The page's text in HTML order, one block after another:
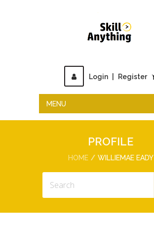
Login Register
MENU
PROFILE
HOME WILLIEMAE EADY